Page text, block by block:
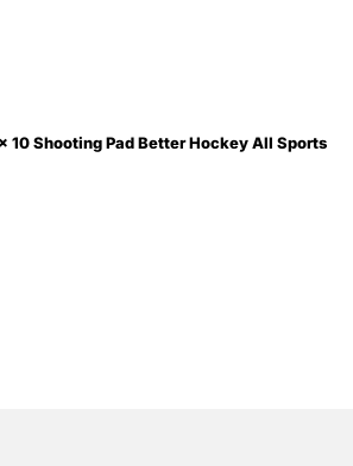
10 Shooting Pad Better Hockey All Sports